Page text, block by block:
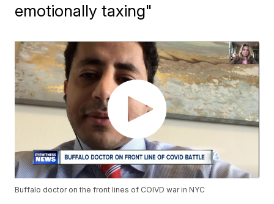
emotionally taxing"
Buffalo doctor on the front lines of COIVD war in NYC